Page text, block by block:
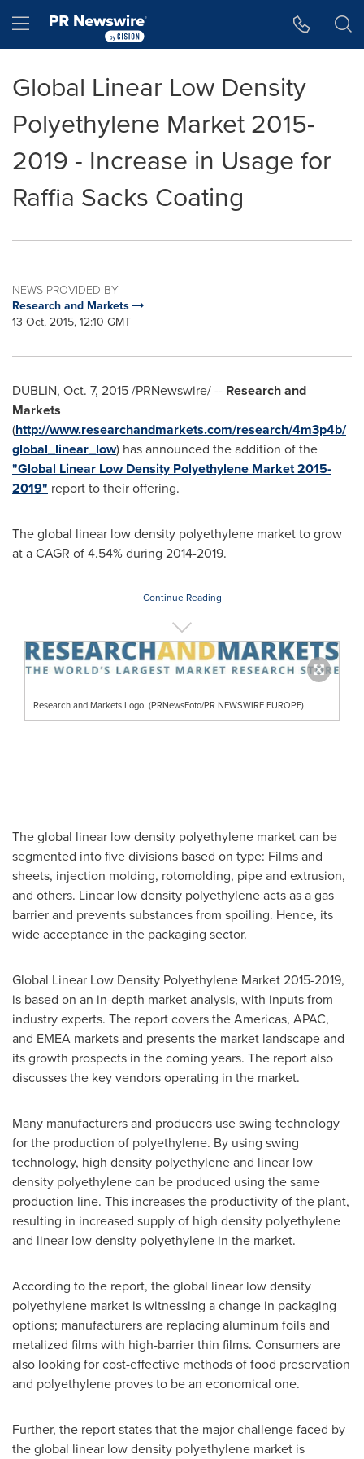
Hamburger menu
Global Linear Low Density
Polyethylene Market 2015-
2019 - Increase in Usage for
Raffia Sacks Coating
NEWS PROVIDED BY
Research and Markets
13 Oct, 2015, 12:10 GMT
DUBLIN, Oct. 7, 2015/PRNewswire/ -- Research and
Markets
(http://www.researchandmarkets.com/research/4m3p4b/
global_linear_low) has announced the addition of the
"Global Linear Low Density Polyethylene Market 2015-
2019" report to their offering.
The global linear low density polyethylene market to grow
at a CAGR of 4.54% during 2014-2019.
Continue Reading
Research and Markets Logo. (PRNewsFoto/PR NEWSWIRE EUROPE)
The global linear low density polyethylene market can be
segmented into five divisions based on type: Films and
sheets, injection molding, rotomolding, pipe and extrusion,
and others. Linear low density polyethylene acts as a gas
barrier and prevents substances from spoiling. Hence, its
wide acceptance in the packaging sector.
Global Linear Low Density Polyethylene Market 2015-2019,
is based on an in-depth market analysis, with inputs from
industry experts. The report covers the Americas, APAC,
and EMEA markets and presents the market landscape and
its growth prospects in the coming years. The report also
discusses the key vendors operating in the market.
Many manufacturers and producers use swing technology
for the production of polyethylene. By using swing
technology, high density polyethylene and linear low
density polyethylene can be produced using the same
production line. This increases the productivity of the plant,
resulting in increased supply of high density polyethylene
and linear low density polyethylene in the market.
According to the report, the global linear low density
polyethylene market is witnessing a change in packaging
options; manufacturers are replacing aluminum foils and
metalized films with high-barrier thin films. Consumers are
also looking for cost-effective methods of food preservation
and polyethylene proves to be an economical one.
Further, the report states that the major challenge faced by
the global linear low density polyethylene market is